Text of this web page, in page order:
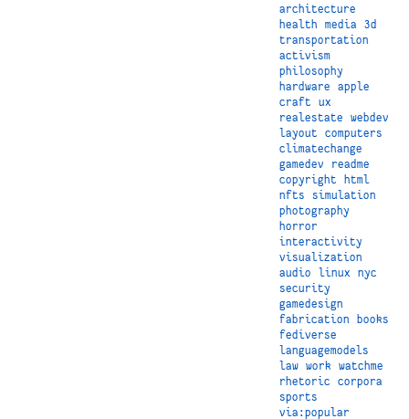
architecture
health
media
3d
transportation
activism
philosophy
hardware
apple
craft
ux
realestate
webdev
layout
computers
climatechange
gamedev
readme
copyright
html
nfts
simulation
photography
horror
interactivity
visualization
audio
linux
nyc
security
gamedesign
fabrication
books
fediverse
languagemodels
law
work
watchme
rhetoric
corpora
sports
via:popular